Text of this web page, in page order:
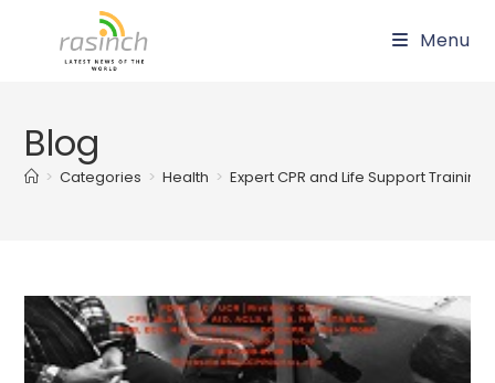
Menu
Blog
> Categories > Health > Expert CPR and Life Support Training